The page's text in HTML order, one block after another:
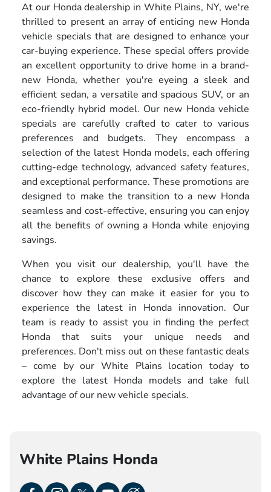
At our Honda dealership in White Plains, NY, we're
thrilled to present an array of enticing new Honda
vehicle specials that are designed to enhance your
car-buying experience. These special offers provide
an excellent opportunity to drive home in a brand-
new Honda, whether you're eyeing a sleek and
efficient sedan, a versatile and spacious SUV, or an
eco-friendly hybrid model. Our new Honda vehicle
specials are carefully crafted to cater to various
preferences and budgets. They encompass a
selection of the latest Honda models, each offering
cutting-edge technology, advanced safety features,
and exceptional performance. These promotions are
designed to make the transition to a new Honda
seamless and cost-effective, ensuring you can enjoy
all the benefits of owning a Honda while enjoying
savings.
When you visit our dealership, you'll have the
chance to explore these exclusive offers and
discover how they can make it easier for you to
experience the latest in Honda innovation. Our
team is ready to assist you in finding the perfect
Honda that suits your unique needs and
preferences. Don't miss out on these fantastic deals
– come by our White Plains location today to
explore the latest Honda models and take full
advantage of our new vehicle specials.
White Plains Honda